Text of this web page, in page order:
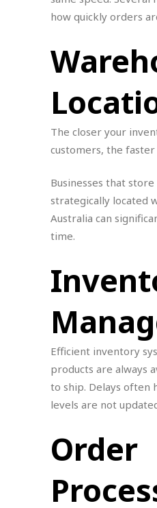
how quickly orders
The closer your
customers, the
Businesses that
strategically located
Australia can
time.
Efficient inventory
products are always
to ship. Delays often
levels are not
Order